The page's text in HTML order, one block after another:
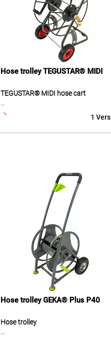
Hose trolley TEGUSTAR® MIDI
TEGUSTAR® MIDI hose cart
TEGUSTAR® MIDI is a robust hose
environmentally friendly powder
quick coupling system, the hose cart
offers a reliable and practical solution
for daily watering. Pre-assembled
delivery allows quick start-up and
uncomplicated use.
Application
Suitable for neat storage and flexible
use of garden hoses in private use.
Ideal for watering work around the
home, garden and terrace.
1
Hose trolley GEKA® Plus P40
Hose trolley